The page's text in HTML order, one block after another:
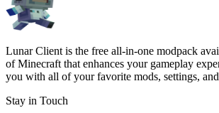
Lunar Client is the free all-in-one modpack
of Minecraft that enhances your gameplay
you with all of your favorite mods, settings,
Stay in Touch